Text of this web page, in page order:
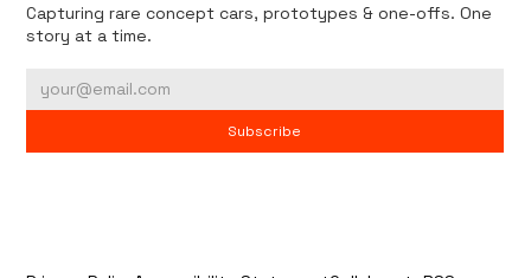
Capturing rare concept cars, prototypes & one-offs. One
story at a time.
Subscribe